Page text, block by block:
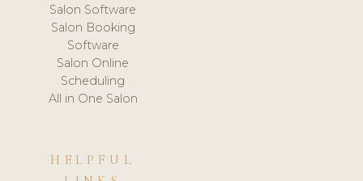
Salon Software
Salon Booking
Software
Salon Online
Scheduling
All in One Salon
HELPFUL